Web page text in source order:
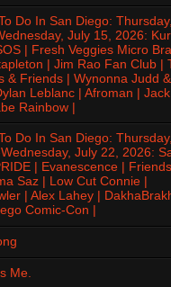
Do In San Diego:
July 15, 2026:
| Fresh Veggies Micro
| Jim Rao Fan Club |
& Friends | Wynonna Judd &
Leblanc | Afroman | Jack
Rainbow |
Do In San Diego:
July 22, 2026:
| Evanescence |
Saz | Low Cut Connie |
| Alex Lahey |
Comic-Con |
Me.